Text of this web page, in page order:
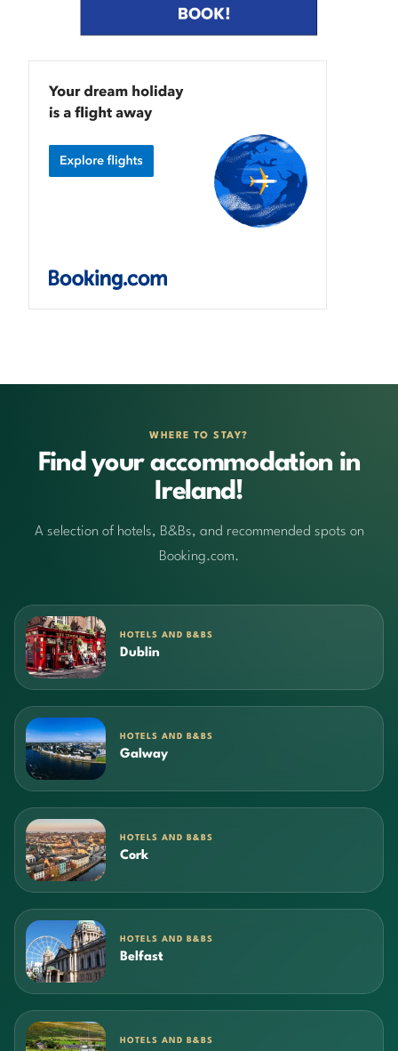
WHERE TO STAY?
Find your accommodation in
Ireland!
A selection of hotels, B&Bs, and recommended spots on
Booking.com.
HOTELS AND B&BS
Dublin
HOTELS AND B&BS
Galway
HOTELS AND B&BS
Cork
HOTELS AND B&BS
Belfast
HOTELS AND B&BS